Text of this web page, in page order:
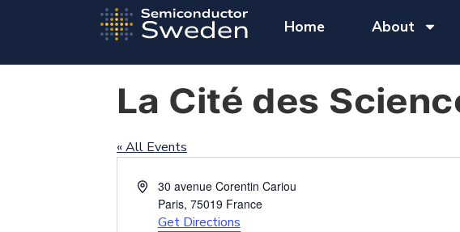
Home About
La Cité des
« All Events
Address30 avenue Corentin Cariou
Paris, 75019 France
Get Directions